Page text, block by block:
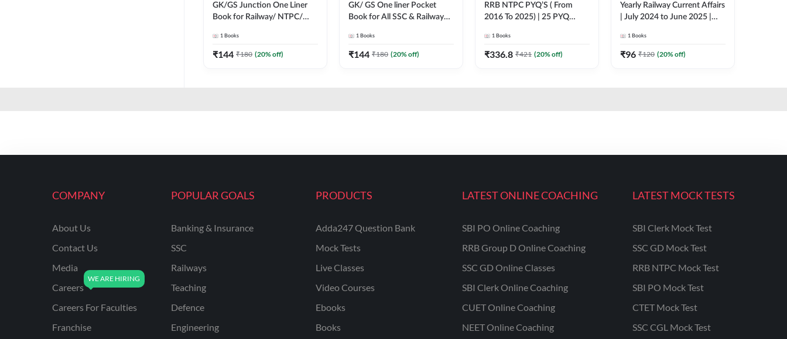
GK/GS Junction One Liner
Book for Railway/ NTPC/
other govt. Exams (English
Printed Edition)By Adda247
1 Books
₹144 ₹180 (20% off)
GK/ GS One liner Pocket
Book for All SSC & Railway
by Adda247
1 Books
₹144 ₹180 (20% off)
RRB NTPC PYQ’S ( From
2016 To 2025) | 25 PYQ
English Printed Edition) By
Adda247
1 Books
₹336.8 ₹421 (20% off)
Yearly Railway Current Affairs
| July 2024 to June 2025 |
MCQs (Hindi Printed Edition)
by Adda247
1 Books
₹96 ₹120 (20% off)
COMPANY
About Us
Contact Us
Media
Careers
Careers For Faculties
Franchise
POPULAR GOALS
Banking & Insurance
SSC
Railways
Teaching
Defence
Engineering
PRODUCTS
Adda247 Question Bank
Mock Tests
Live Classes
Video Courses
Ebooks
Books
LATEST ONLINE COACHING
SBI PO Online Coaching
RRB Group D Online Coaching
SSC GD Online Classes
SBI Clerk Online Coaching
CUET Online Coaching
NEET Online Coaching
LATEST MOCK TESTS
SBI Clerk Mock Test
SSC GD Mock Test
RRB NTPC Mock Test
SBI PO Mock Test
CTET Mock Test
SSC CGL Mock Test